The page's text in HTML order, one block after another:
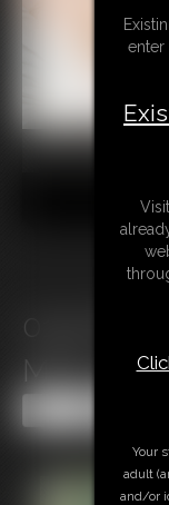
0142
MILF in
enter
Your
adult
and/or